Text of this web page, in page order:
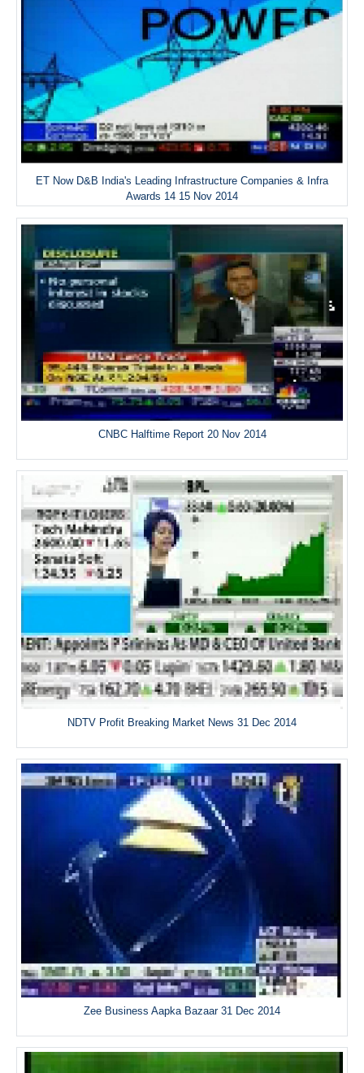
ET Now D&B India's Leading Infrastructure Companies & Infra
Awards 14 15 Nov 2014
CNBC Halftime Report 20 Nov 2014
NDTV Profit Breaking Market News 31 Dec 2014
Zee Business Aapka Bazaar 31 Dec 2014